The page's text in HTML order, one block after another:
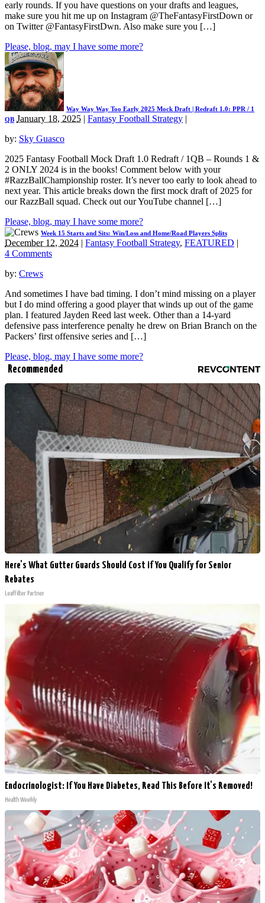
early rounds. If you have questions on your drafts and leagues,
make sure you hit me up on Instagram @TheFantasyFirstDown or
on Twitter @FantasyFirstDwn. Also make sure you […]
Please, blog, may I have some more?
Way Way Way Too Early 2025 Mock Draft | Redraft 1.0: PPR / 1
QB January 18, 2025 | Fantasy Football Strategy |
by: Sky Guasco
2025 Fantasy Football Mock Draft 1.0 Redraft / 1QB – Rounds 1 &
2 ONLY 2024 is in the books! Comment below with your
#RazzBallChampionship roster. It’s never too early to look ahead to
next year. This article breaks down the first mock draft of 2025 for
our RazzBall squad. Check out our YouTube channel […]
Please, blog, may I have some more?
Week 15 Starts and Sits: Win/Loss and Home/Road Players Splits
December 12, 2024 | Fantasy Football Strategy, FEATURED |
4 Comments
by: Crews
And sometimes I have bad timing. I don’t mind missing on a player
but I do mind offering a good player that winds up out of the game
plan. I featured Jayden Reed last week. Other than a 14-yard
defensive pass interference penalty he drew on Brian Branch on the
Packers’ first offensive series and […]
Please, blog, may I have some more?
Recommended
Here's What Gutter Guards Should Cost if You Qualify for Senior
Rebates
LeafFilter Partner
Endocrinologist: If You Have Diabetes, Read This Before It's Removed!
Health Weekly